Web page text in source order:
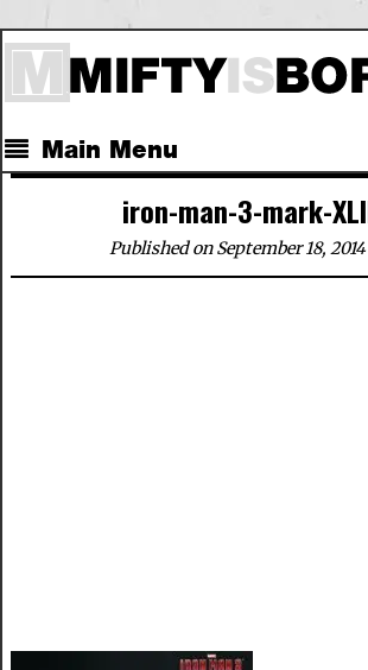
Main Menu
iron-man-3-mark-
Published on September 18, 2014